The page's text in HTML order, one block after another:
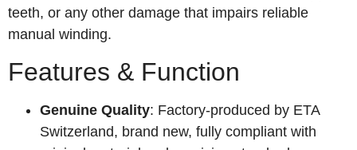
teeth, or any other damage that impairs reliable
manual winding.
Features & Function
Genuine Quality: Factory‑produced by ETA
Switzerland, brand new, fully compliant with